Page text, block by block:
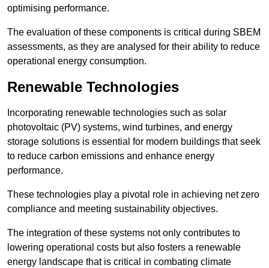
optimising performance.
The evaluation of these components is critical during SBEM
assessments, as they are analysed for their ability to reduce
operational energy consumption.
Renewable Technologies
Incorporating renewable technologies such as solar
photovoltaic (PV) systems, wind turbines, and energy
storage solutions is essential for modern buildings that seek
to reduce carbon emissions and enhance energy
performance.
These technologies play a pivotal role in achieving net zero
compliance and meeting sustainability objectives.
The integration of these systems not only contributes to
lowering operational costs but also fosters a renewable
energy landscape that is critical in combating climate